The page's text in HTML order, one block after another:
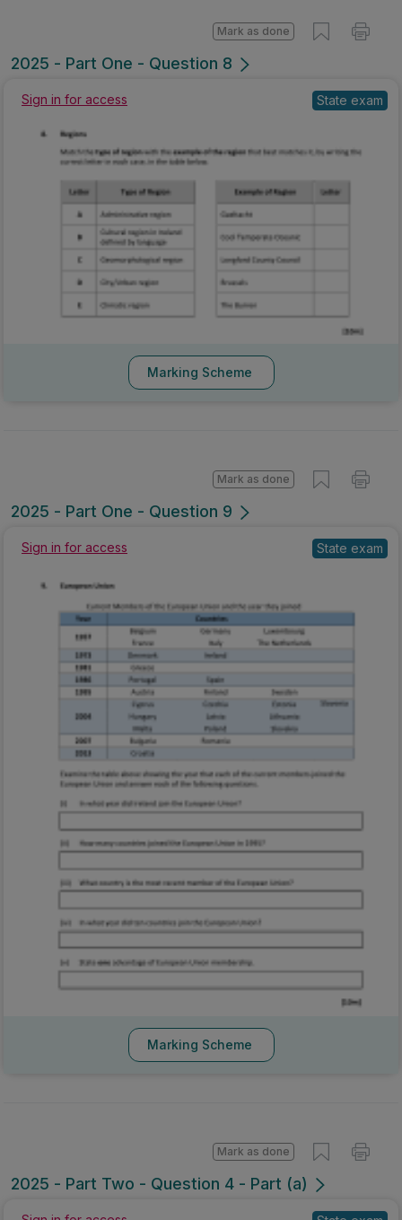
2025 - Part One - Question 8
Mark as done
Sign in for access State exam
Marking Scheme
2025 - Part One - Question 9
Mark as done
Sign in for access State exam
Marking Scheme
2025 - Part Two - Question 4 - Part (a)
Mark as done